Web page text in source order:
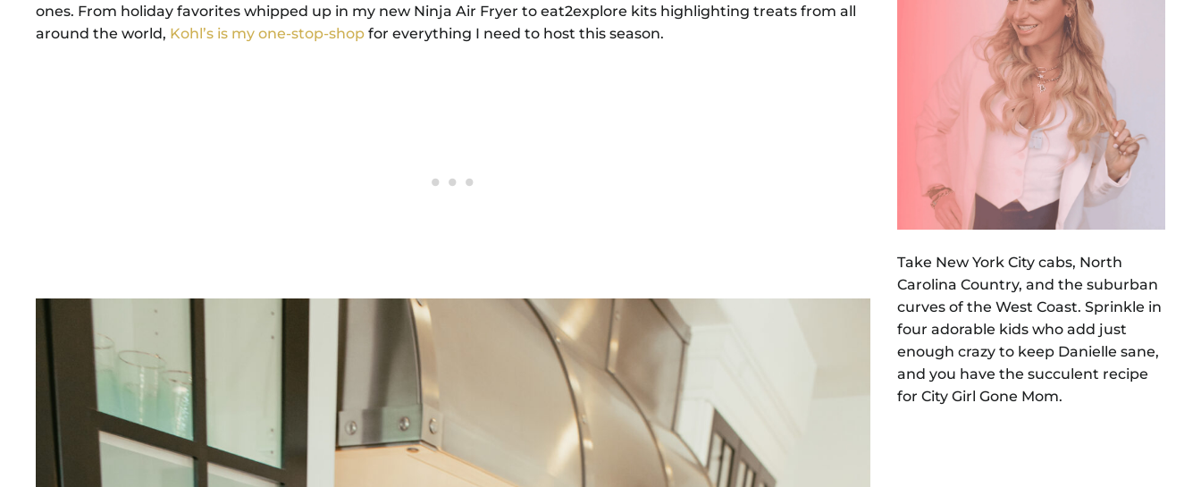
ones. From holiday favorites whipped up in my new Ninja Air Fryer to eat2explore kits highlighting treats from all
around the world, Kohl’s is my one-stop-shop for everything I need to host this season.
Take New York City cabs, North
Carolina Country, and the suburban
curves of the West Coast. Sprinkle in
four adorable kids who add just
enough crazy to keep Danielle sane,
and you have the succulent recipe
for City Girl Gone Mom.